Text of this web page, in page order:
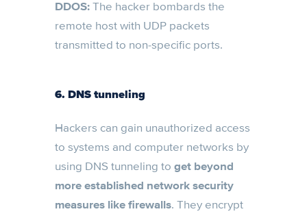
DDOS:The hacker bombards the
remote host with UDP packets
transmitted to non-specific ports.
6. DNS tunneling
Hackers can gain unauthorized access
to systems and computer networks by
using DNS tunneling to get beyond
more established network security
measures like firewalls. They encrypt